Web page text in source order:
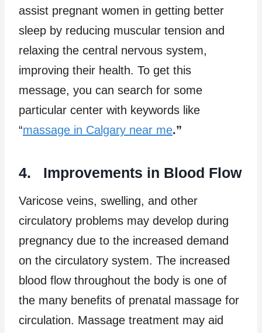
assist pregnant women in getting better
sleep by reducing muscular tension and
relaxing the central nervous system,
improving their health. To get this
message, you can search for some
particular center with keywords like
“massage in Calgary near me.”
4. Improvements in Blood Flow
Varicose veins, swelling, and other
circulatory problems may develop during
pregnancy due to the increased demand
on the circulatory system. The increased
blood flow throughout the body is one of
the many benefits of prenatal massage for
circulation. Massage treatment may aid